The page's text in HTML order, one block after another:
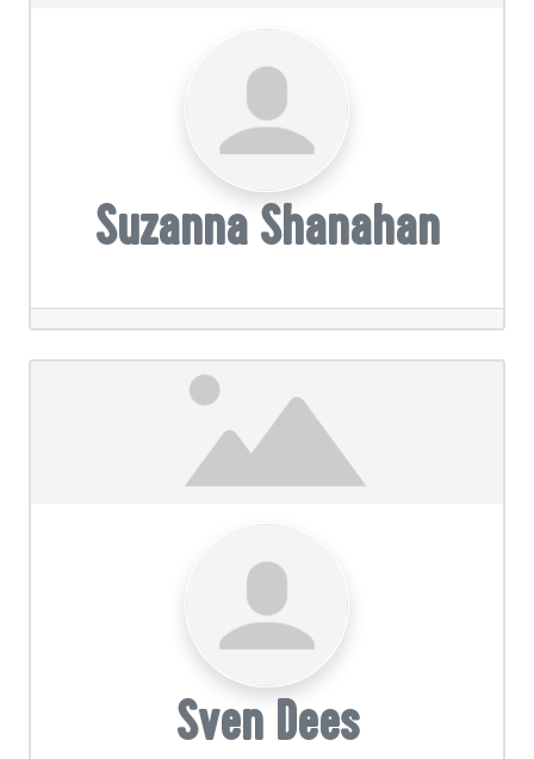
Suzanna Shanahan
Sven Dees